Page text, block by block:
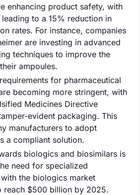
enhancing product safety, with
to a 15% reduction in
rates. For instance, companies
are investing in advanced
techniques to improve the
ampoules.
for pharmaceutical
becoming more stringent, with
Medicines Directive
evident packaging. This
manufacturers to adopt
a compliant solution.
biologics and biosimilars is
need for specialized
the biologics market
reach $500 billion by 2025.